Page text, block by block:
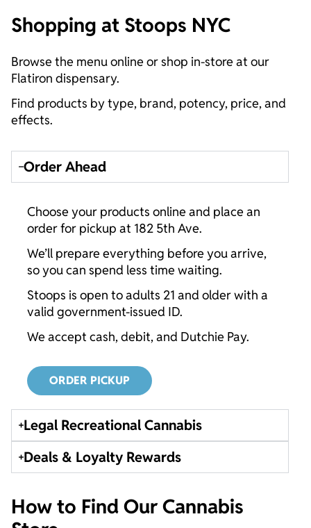
Shopping at Stoops NYC
Browse the menu online or shop in-store at our
Flatiron dispensary.
Find products by type, brand, potency, price, and
effects.
Order Ahead
Choose your products online and place an
order for pickup at 182 5th Ave.
We’ll prepare everything before you arrive,
so you can spend less time waiting.
Stoops is open to adults 21 and older with a
valid government-issued ID.
We accept cash, debit, and Dutchie Pay.
ORDER PICKUP
Legal Recreational Cannabis
Deals & Loyalty Rewards
How to Find Our Cannabis